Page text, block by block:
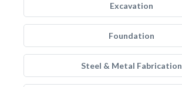
Excavation
Foundation
Steel & Metal Fabrication